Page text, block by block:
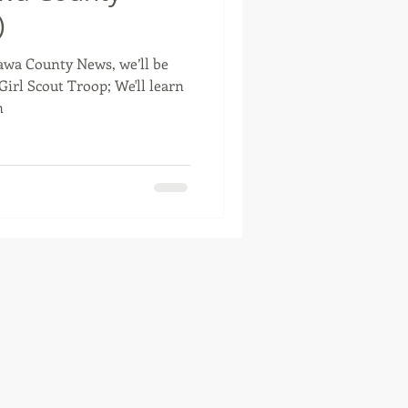
Oklahoma
County News, we’ll be
Scout Troop; We'll learn